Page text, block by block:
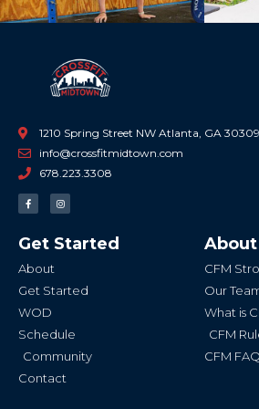
1210 Spring Street NW Atlanta, GA 30309
info@crossfitmidtown.com
678.223.3308
F
a
c
o
o
-
I
n
s
g
r
Get Started
About
Get Started
WOD
Schedule
Community
Contact
About
CFM
Our
What is
CFM
CFM